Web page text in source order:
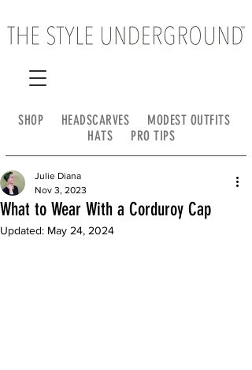
SHOP HEADSCARVES MODEST OUTFITS
HATS
PRO TIPS
What to Wear With a Corduroy Cap
Julie Diana
Nov 3, 2023
Updated: May 24, 2024